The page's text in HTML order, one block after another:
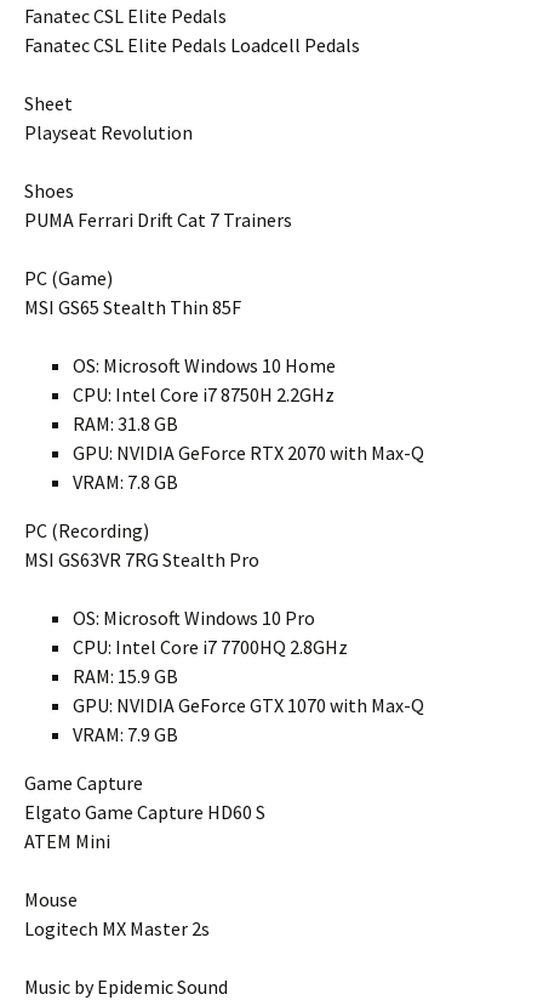
Fanatec CSL Elite Pedals
Fanatec CSL Elite Pedals Loadcell Pedals
Sheet
Playseat Revolution
Shoes
PUMA Ferrari Drift Cat 7 Trainers
PC (Game)
MSI GS65 Stealth Thin 85F
OS: Microsoft Windows 10 Home
CPU: Intel Core i7 8750H 2.2GHz
RAM: 31.8 GB
GPU: NVIDIA GeForce RTX 2070 with Max-Q
VRAM: 7.8 GB
PC (Recording)
MSI GS63VR 7RG Stealth Pro
OS: Microsoft Windows 10 Pro
CPU: Intel Core i7 7700HQ 2.8GHz
RAM: 15.9 GB
GPU: NVIDIA GeForce GTX 1070 with Max-Q
VRAM: 7.9 GB
Game Capture
Elgato Game Capture HD60 S
ATEM Mini
Mouse
Logitech MX Master 2s
Music by Epidemic Sound